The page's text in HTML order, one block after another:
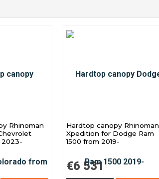
Rhinoman
2023-
Hardtop canopy Rhinoman
Xpedition for Dodge Ram
1500 from 2019-
€6 531